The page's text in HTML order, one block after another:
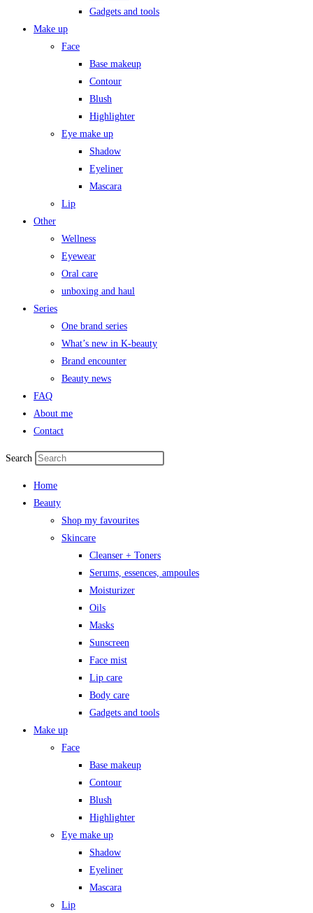
Gadgets and tools
Make up
Face
Base makeup
Contour
Blush
Highlighter
Eye make up
Shadow
Eyeliner
Mascara
Lip
Other
Wellness
Eyewear
Oral care
unboxing and haul
Series
One brand series
What’s new in K-beauty
Brand encounter
Beauty news
FAQ
About me
Contact
Search
Home
Beauty
Shop my favourites
Skincare
Cleanser + Toners
Serums, essences, ampoules
Moisturizer
Oils
Masks
Sunscreen
Face mist
Lip care
Body care
Gadgets and tools
Make up
Face
Base makeup
Contour
Blush
Highlighter
Eye make up
Shadow
Eyeliner
Mascara
Lip